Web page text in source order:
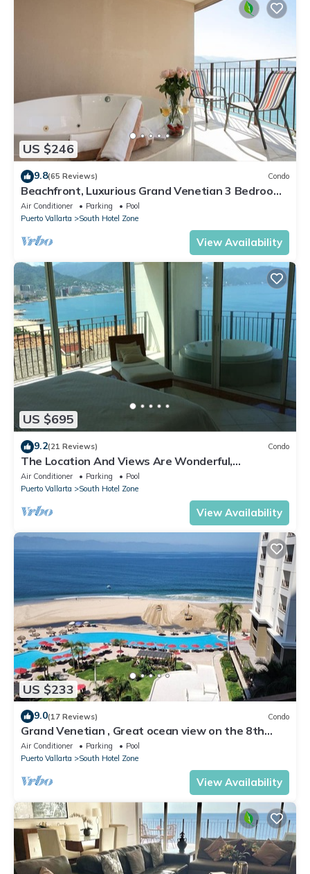
US $246
9.8(65 Reviews) Condo
Beachfront, Luxurious Grand Venetian 3 Bedroom,
3 bath, Ocean & Mountain View
Air Conditioner Parking
Pool
Puerto Vallarta
South Hotel Zone
View Availability
US $695
9.2(21 Reviews) Condo
The Location And Views Are Wonderful,
Everything Is Near, Perfect Location
Air Conditioner Parking
Pool
Puerto Vallarta
South Hotel Zone
View Availability
US $233
9.0(17 Reviews) Condo
Grand Venetian , Great ocean view on the 8th
floor
Air Conditioner Parking
Pool
Puerto Vallarta
South Hotel Zone
View Availability